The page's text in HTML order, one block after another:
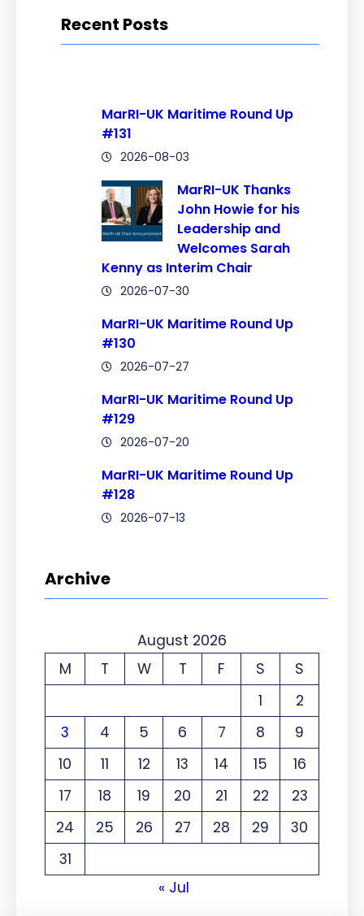
Recent Posts
MarRI-UK Maritime Round Up
#131
2026-08-03
MarRI-UK Thanks
John Howie for his
Leadership and
Welcomes Sarah
Kenny as Interim Chair
2026-07-30
MarRI-UK Maritime Round Up
#130
2026-07-27
MarRI-UK Maritime Round Up
#129
2026-07-20
MarRI-UK Maritime Round Up
#128
2026-07-13
Archive
August 2026
M
T W T F S
S
1
2
3
4 5 6 7 8
9
10
11 12 13 14 15
16
17
18 19 20 21 22
23
24
25 26 27 28 29
30
31
« Jul